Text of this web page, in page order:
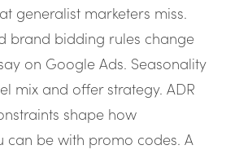
generalist marketers miss.
brand bidding rules change
on Google Ads. Seasonality
mix and offer strategy. ADR
shape how
can be with promo codes. A